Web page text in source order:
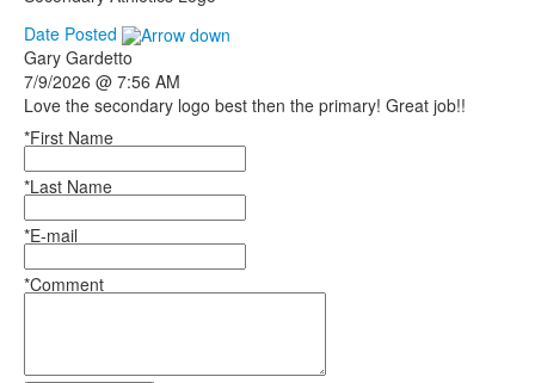
Date Posted
Gary Gardetto
7/9/2026 @ 7:56 AM
Love the secondary logo best then the primary! Great job!!
*First Name
*Last Name
*E-mail
*Comment